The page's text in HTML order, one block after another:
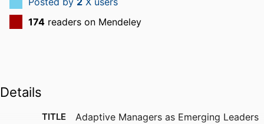
174 readers on Mendeley
Details
TITLE
Adaptive Managers as Emerging Leaders